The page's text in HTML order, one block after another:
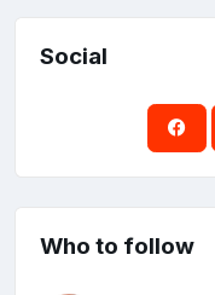
Social
Who to follow